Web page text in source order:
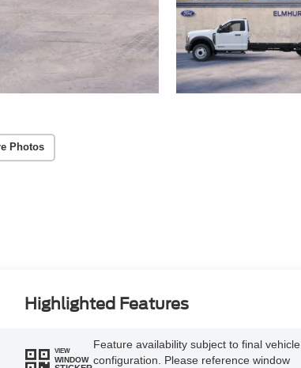
Photos
Highlighted Features
VIEW
WINDOW
Feature availability subject to final vehicle
configuration. Please reference window